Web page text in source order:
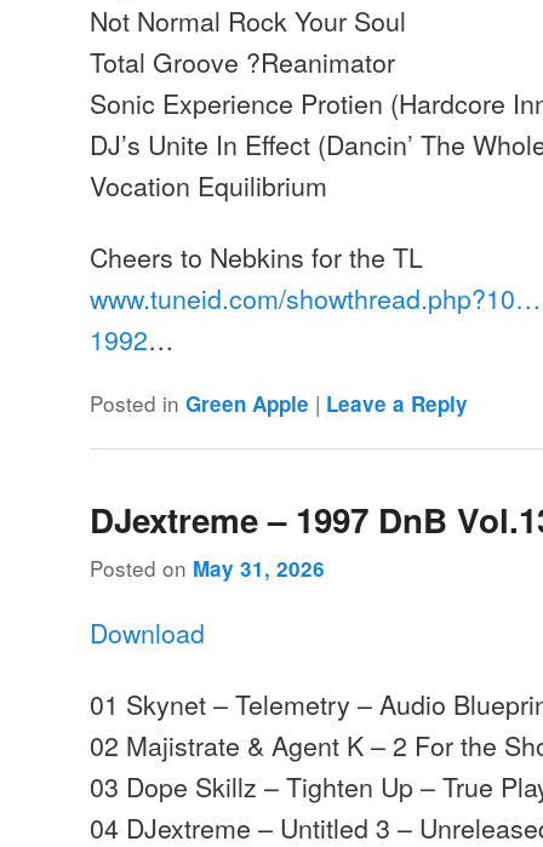
Not Normal Rock Your Soul
Total Groove ?Reanimator
Sonic Experience Protien (Hardcore
DJ’s Unite In Effect (Dancin’ The
Vocation Equilibrium
Cheers to Nebkins for the TL
www.tuneid.com/
1992…
Posted in Green Apple | Leave a Reply
DJextreme – 1997 DnB
Posted on May 31, 2026
Download
01 Skynet – Telemetry – Audio
02 Majistrate & Agent K – 2 For the
03 Dope Skillz – Tighten Up – True
04 DJextreme – Untitled 3 –